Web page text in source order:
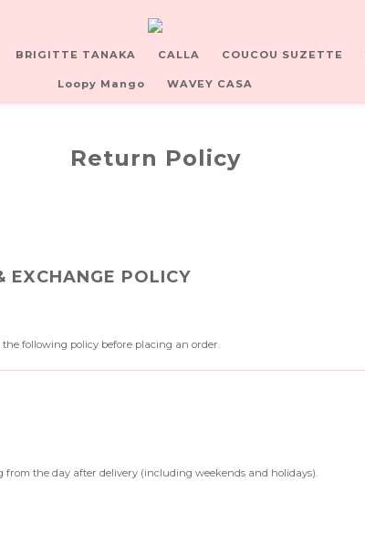
BRIGITTE TANAKA CALLA COUCOU SUZETTE
Loopy Mango WAVEY CASA
Return Policy
EXCHANGE POLICY
following policy before placing an order.
the day after delivery (including weekends and holidays).